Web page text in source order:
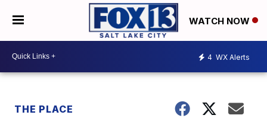
WATCH NOW
4 WX Alerts
THE PLACE